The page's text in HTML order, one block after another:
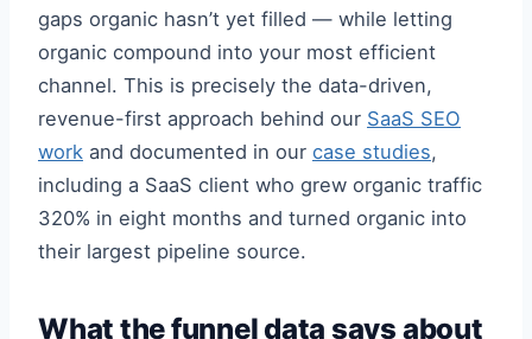
gaps organic hasn’t yet filled — while letting
organic compound into your most efficient
channel. This is precisely the data-driven,
revenue-first approach behind our SaaS SEO
work and documented in our case studies,
including a SaaS client who grew organic traffic
320% in eight months and turned organic into
their largest pipeline source.
What the funnel data says about